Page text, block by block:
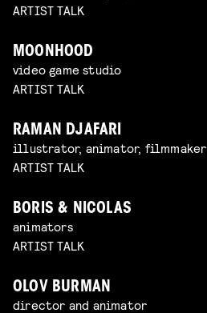
ARTIST TALK
MOONHOOD
video game studio
ARTIST TALK
RAMAN DJAFARI
illustrator, animator, filmmaker
ARTIST TALK
BORIS & NICOLAS
animators
ARTIST TALK
OLOV BURMAN
director and animator